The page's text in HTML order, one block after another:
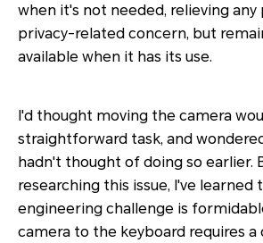
when it's not needed, relieving
privacy-related concern, but
available when it has its use.
I'd thought moving the camera
straightforward task, and
hadn't thought of doing so earlier.
researching this issue, I've learned
engineering challenge is
camera to the keyboard requires a